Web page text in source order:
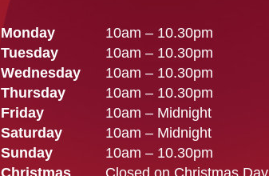
Monday
10am – 10.30pm
Tuesday
10am – 10.30pm
Wednesday
10am – 10.30pm
Thursday
10am – 10.30pm
Friday
10am – Midnight
Saturday
10am – Midnight
Sunday
10am – 10.30pm